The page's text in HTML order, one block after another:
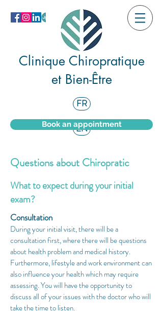
Clinique Chiropratique
et Bien-Être
FR
EN
Book an appointment
Questions about Chiropratic
What to expect during your initial
exam?
Consultation
During your initial visit, there will be a
consultation first, where there will be questions
about health problem and medical history.
Furthermore, lifestyle and work environment can
also influence your health which may require
assessing. You will have the opportunity to
discuss all of your issues with the doctor who will
take the time to listen.